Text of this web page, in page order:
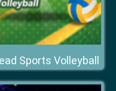
Sports Volleyball